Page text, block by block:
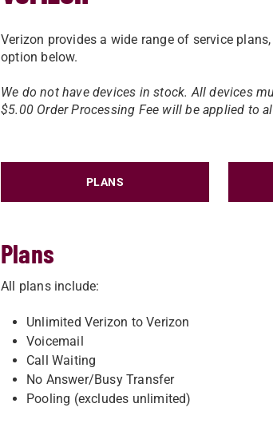
Verizon provides a wide range of service
option below.
We do not have devices in stock. ​All devices
$5.00 Order Processing Fee will be applied to
PLANS
Plans
All plans include:
Unlimited Verizon to Verizon
Voicemail
Call Waiting
No Answer/Busy Transfer
Pooling (excludes unlimited)